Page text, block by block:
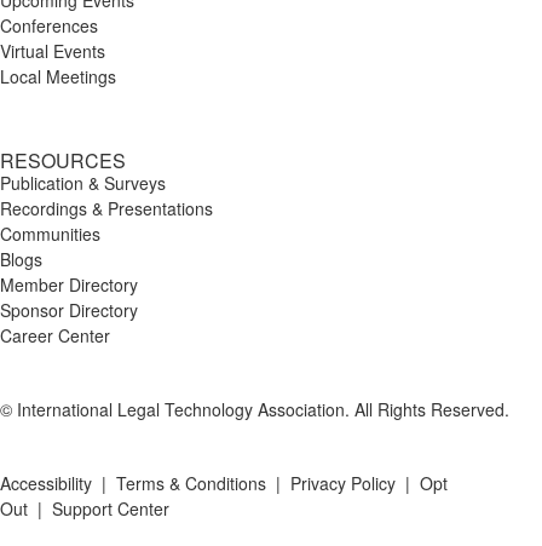
Conferences
Virtual Events
Local Meetings
RESOURCES
Publication & Surveys
Recordings & Presentations
Communities
Blogs
Member Directory
Sponsor Directory
Career Center
© International Legal Technology Association. All Rights Reserved.
Accessibility | Terms & Conditions | Privacy Policy | Opt
Out | Support Center